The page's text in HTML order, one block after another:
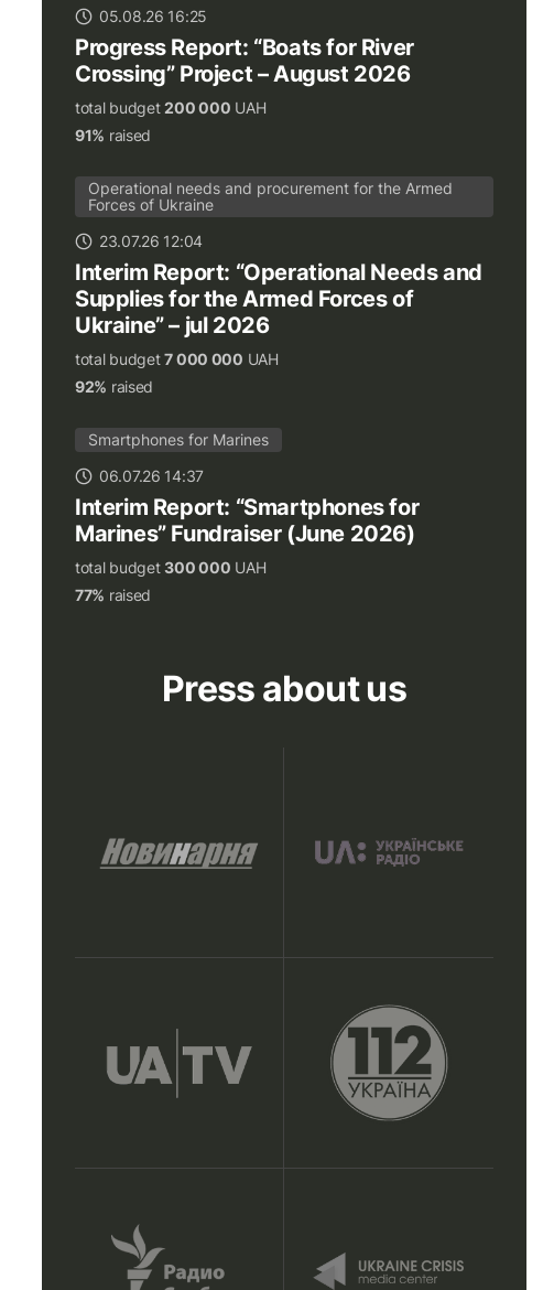
05.08.26 16:25
Progress Report: “Boats for River
Crossing” Project – August 2026
total budget200 000 UAH
91% raised
Operational needs and procurement for the Armed
Forces of Ukraine
23.07.26 12:04
Interim Report: “Operational Needs and
Supplies for the Armed Forces of
Ukraine” – jul 2026
total budget7 000 000 UAH
92% raised
Smartphones for Marines
06.07.26 14:37
Interim Report: “Smartphones for
Marines” Fundraiser (June 2026)
total budget300 000 UAH
77% raised
Press about us